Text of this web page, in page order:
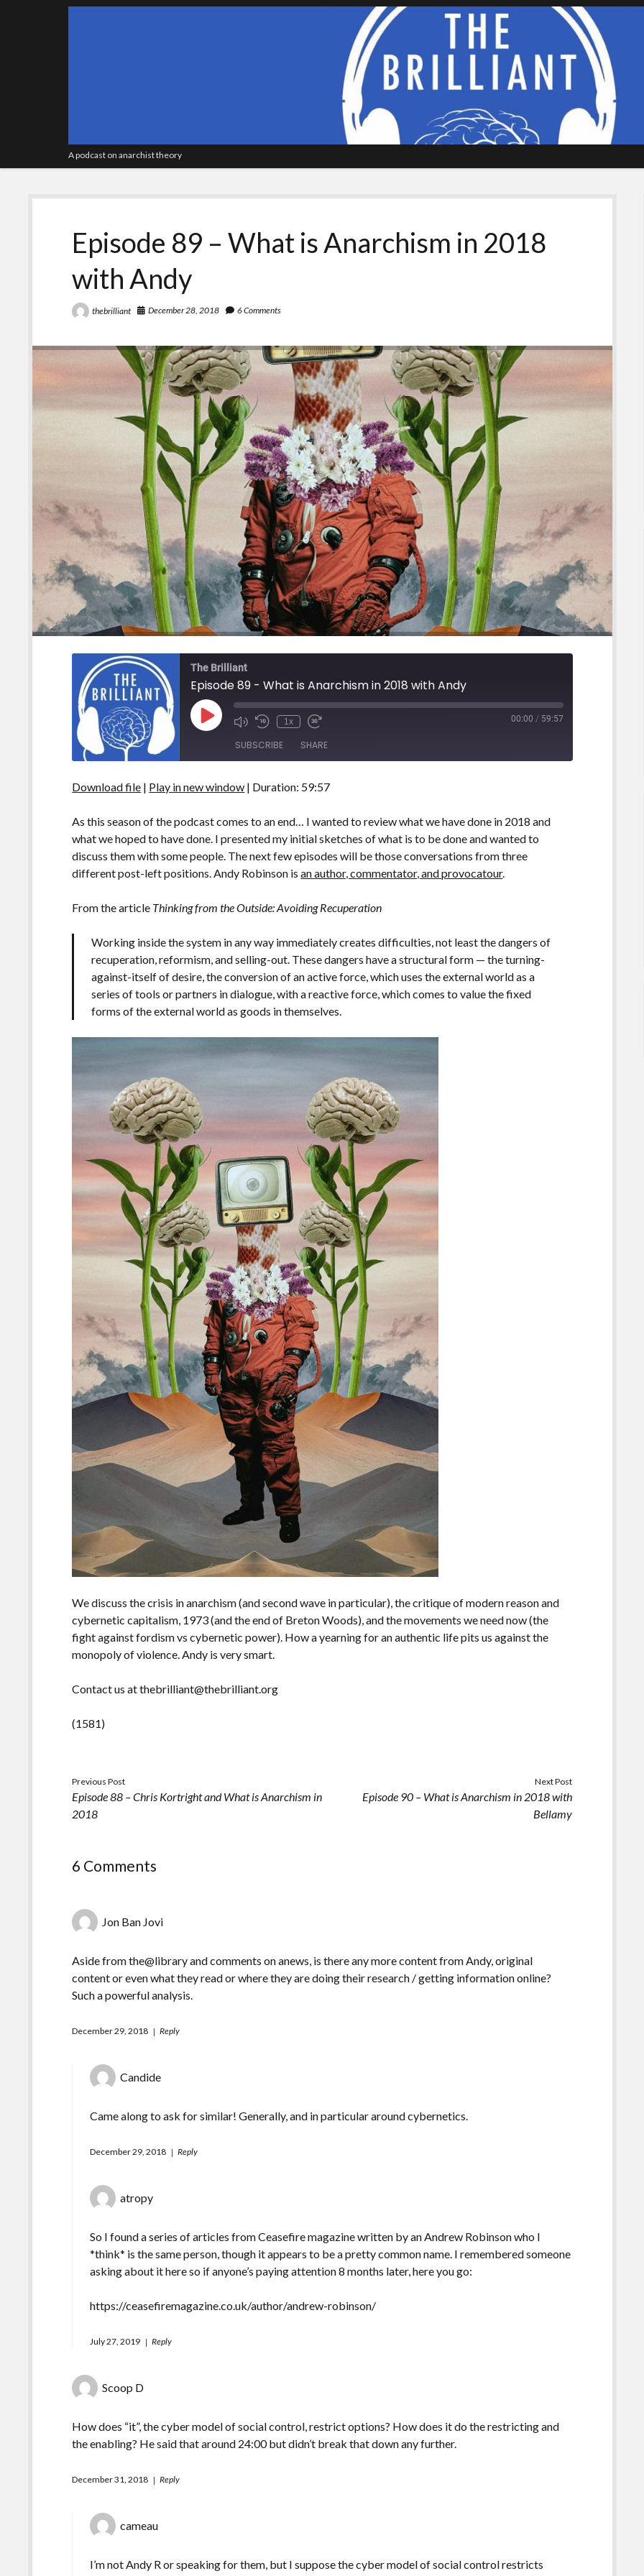
A podcast on anarchist theory
Episode 89 – What is Anarchism in 2018
with Andy
thebrilliant December 28, 2018 6 Comments
The Brilliant
Episode 89 - What is Anarchism in 2018 with Andy
Play
Episode
1x 00:00 / 59:57
SUBSCRIBE SHARE
SHARE
LINK
EMBED
Download file | Play in new window | Duration: 59:57
As this season of the podcast comes to an end… I wanted to review what we have done in 2018 and
what we hoped to have done. I presented my initial sketches of what is to be done and wanted to
discuss them with some people. The next few episodes will be those conversations from three
different post-left positions. Andy Robinson isan author, commentator, and provocatour.
From the article Thinking from the Outside: Avoiding Recuperation
Working inside the system in any way immediately creates difficulties, not least the dangers of
recuperation, reformism, and selling-out. These dangers have a structural form — the turning-
against-itself of desire, the conversion of an active force, which uses the external world as a
series of tools or partners in dialogue, with a reactive force, which comes to value the fixed
forms of the external world as goods in themselves.
We discuss the crisis in anarchism (and second wave in particular), the critique of modern reason and
cybernetic capitalism, 1973 (and the end of Breton Woods), and the movements we need now (the
fight against fordism vs cybernetic power). How a yearning for an authentic life pits us against the
monopoly of violence. Andy is very smart.
Contact us at thebrilliant@thebrilliant.org
(1581)
Previous Post
Episode 88 – Chris Kortright and What is Anarchism in
2018
Next Post
Episode 90 – What is Anarchism in 2018 with
Bellamy
6 Comments
Jon Ban Jovi
Aside from the@library and comments on anews, is there any more content from Andy, original
content or even what they read or where they are doing their research / getting information online?
Such a powerful analysis.
December 29, 2018 Reply
Candide
Came along to ask for similar! Generally, and in particular around cybernetics.
December 29, 2018 Reply
atropy
So I found a series of articles from Ceasefire magazine written by an Andrew Robinson who I
*think* is the same person, though it appears to be a pretty common name. I remembered someone
asking about it here so if anyone’s paying attention 8 months later, here you go:
https://ceasefiremagazine.co.uk/author/andrew-robinson/
July 27, 2019 Reply
Scoop D
How does “it”, the cyber model of social control, restrict options? How does it do the restricting and
the enabling? He said that around 24:00 but didn’t break that down any further.
December 31, 2018 Reply
cameau
I’m not Andy R or speaking for them, but I suppose the cyber model of social control restricts